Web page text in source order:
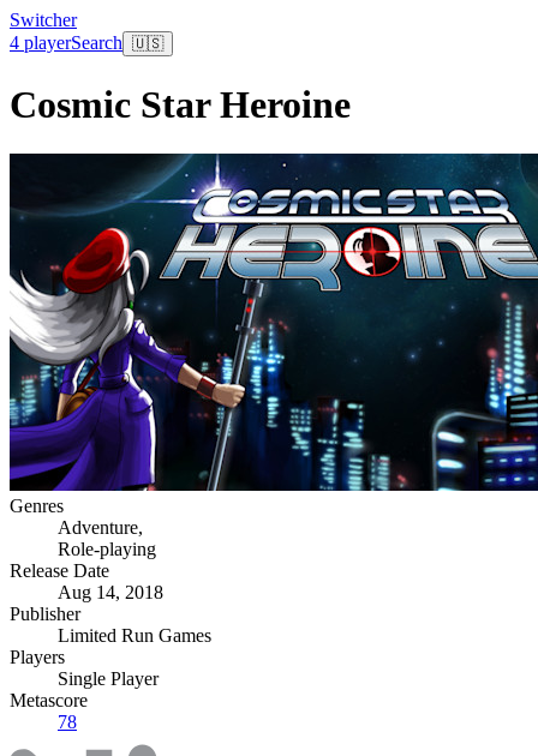
Switcher
4 playerSearch 🇺🇸
Cosmic Star Heroine
Genres
Adventure,
Role-playing
Release Date
Aug 14, 2018
Publisher
Limited Run Games
Players
Single Player
Metascore
78